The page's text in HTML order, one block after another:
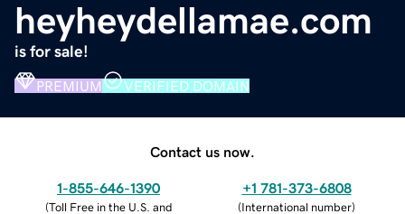
heyheydellamae.com
is for sale!
PREMIUM VERIFIED DOMAIN
Contact us now.
1-855-646-1390
(Toll Free in the U.S. and
+1 781-373-6808
(International number)